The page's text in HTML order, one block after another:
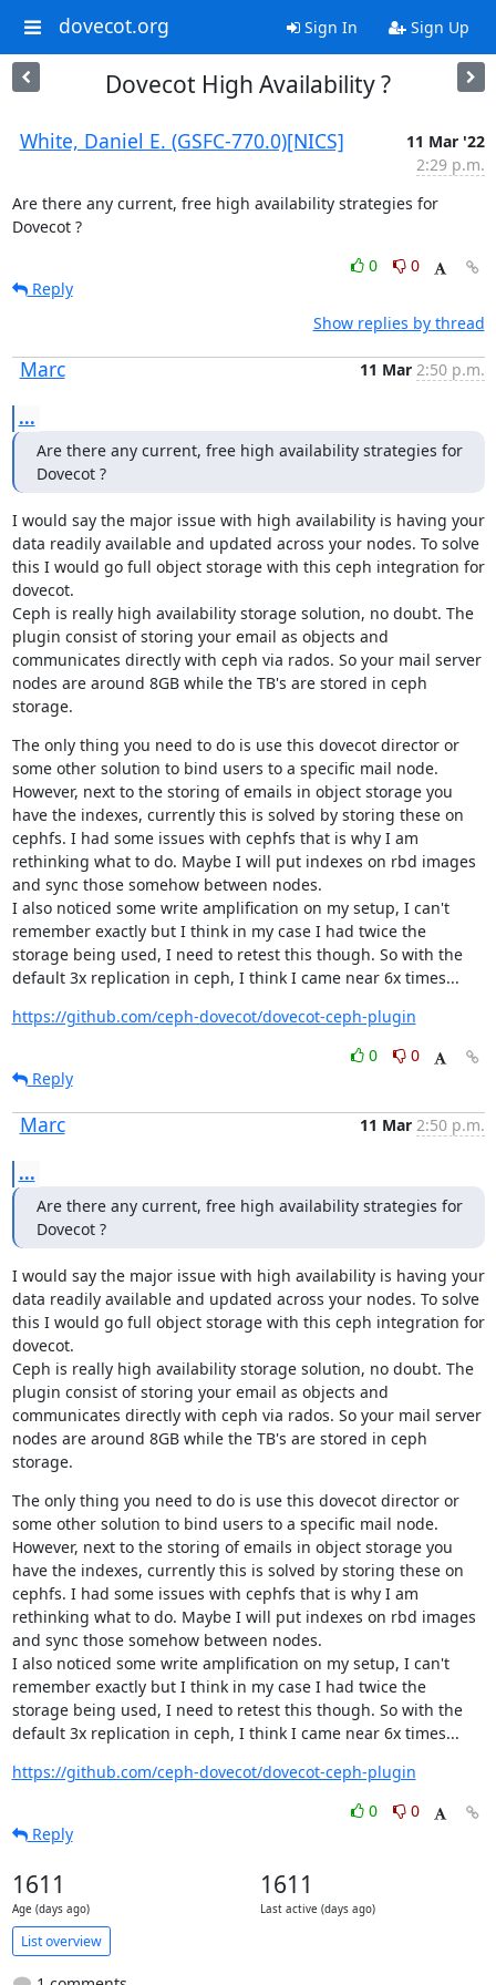
dovecot.org Sign In Sign Up
Dovecot High Availability ?
White, Daniel E. (GSFC-770.0)[NICS]
11 Mar '22
2:29 p.m.
Are there any current, free high availability strategies for
Dovecot ?
0
0
Reply
Show replies by thread
Marc 11 Mar 2:50 p.m.
...
Are there any current, free high availability strategies for
Dovecot ?
I would say the major issue with high availability is having your
data readily available and updated across your nodes. To solve
this I would go full object storage with this ceph integration for
dovecot.
Ceph is really high availability storage solution, no doubt. The
plugin consist of storing your email as objects and
communicates directly with ceph via rados. So your mail server
nodes are around 8GB while the TB's are stored in ceph
storage.
The only thing you need to do is use this dovecot director or
some other solution to bind users to a specific mail node.
However, next to the storing of emails in object storage you
have the indexes, currently this is solved by storing these on
cephfs. I had some issues with cephfs that is why I am
rethinking what to do. Maybe I will put indexes on rbd images
and sync those somehow between nodes.
I also noticed some write amplification on my setup, I can't
remember exactly but I think in my case I had twice the
storage being used, I need to retest this though. So with the
default 3x replication in ceph, I think I came near 6x times...
https://github.com/ceph-dovecot/dovecot-ceph-plugin
0
0
Reply
Marc 11 Mar 2:50 p.m.
...
Are there any current, free high availability strategies for
Dovecot ?
I would say the major issue with high availability is having your
data readily available and updated across your nodes. To solve
this I would go full object storage with this ceph integration for
dovecot.
Ceph is really high availability storage solution, no doubt. The
plugin consist of storing your email as objects and
communicates directly with ceph via rados. So your mail server
nodes are around 8GB while the TB's are stored in ceph
storage.
The only thing you need to do is use this dovecot director or
some other solution to bind users to a specific mail node.
However, next to the storing of emails in object storage you
have the indexes, currently this is solved by storing these on
cephfs. I had some issues with cephfs that is why I am
rethinking what to do. Maybe I will put indexes on rbd images
and sync those somehow between nodes.
I also noticed some write amplification on my setup, I can't
remember exactly but I think in my case I had twice the
storage being used, I need to retest this though. So with the
default 3x replication in ceph, I think I came near 6x times...
https://github.com/ceph-dovecot/dovecot-ceph-plugin
0
0
Reply
1611
Age (days ago)
1611
Last active (days ago)
List overview